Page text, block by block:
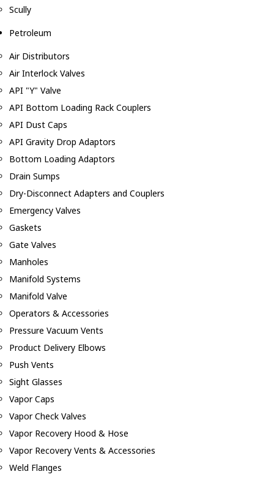
Scully
Petroleum
Air Distributors
Air Interlock Valves
API "Y" Valve
API Bottom Loading Rack Couplers
API Dust Caps
API Gravity Drop Adaptors
Bottom Loading Adaptors
Drain Sumps
Dry-Disconnect Adapters and Couplers
Emergency Valves
Gaskets
Gate Valves
Manholes
Manifold Systems
Manifold Valve
Operators & Accessories
Pressure Vacuum Vents
Product Delivery Elbows
Push Vents
Sight Glasses
Vapor Caps
Vapor Check Valves
Vapor Recovery Hood & Hose
Vapor Recovery Vents & Accessories
Weld Flanges